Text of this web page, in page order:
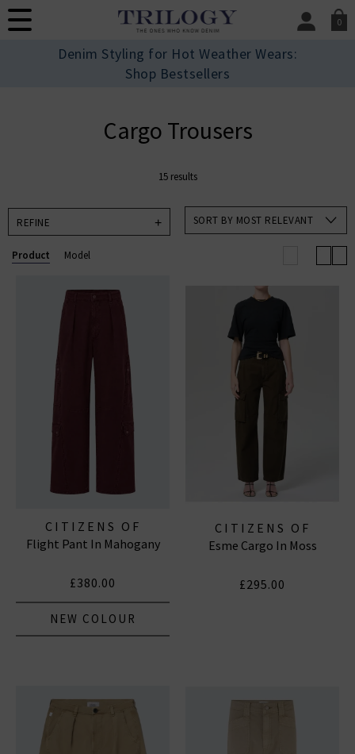
0
SIGN IN/
Denim Styling for Hot Weather Wears:
Shop Bestsellers
Cargo Trousers
15 results
REFINE SORT BY MOST RELEVANT
Product Model
CITIZENS OF
HUMANITY JEANS
Flight Pant In Mahogany
£380.00
NEW COLOUR
CITIZENS OF
HUMANITY JEANS
Esme Cargo In Moss
£295.00